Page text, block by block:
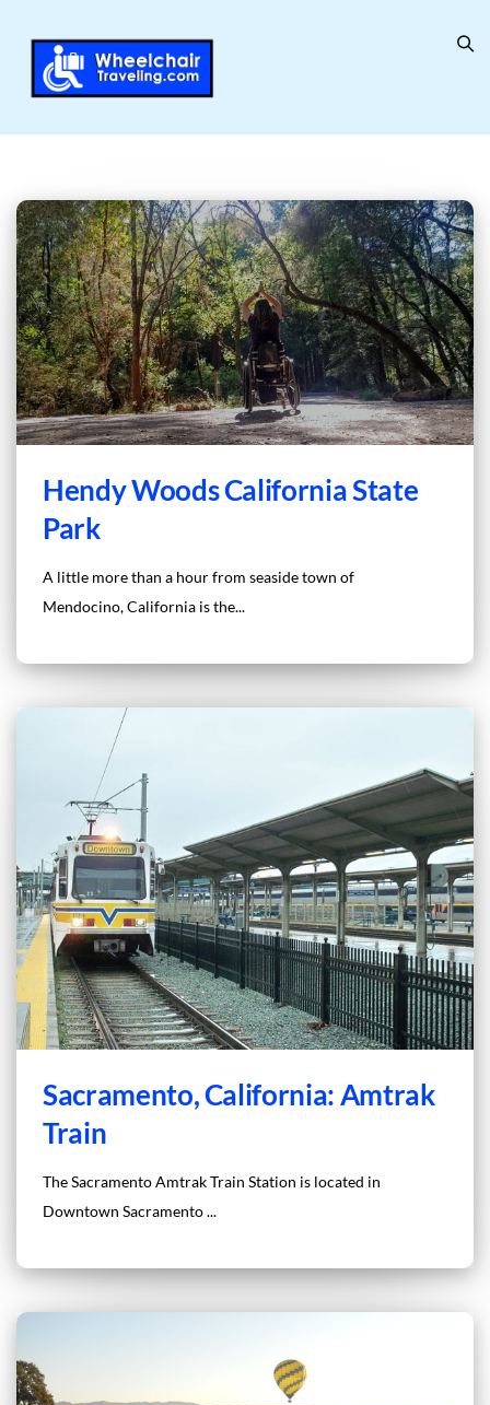
Hendy Woods California State
Park
A little more than a hour from seaside town of
Mendocino, California is the...
Sacramento, California: Amtrak
Train
The Sacramento Amtrak Train Station is located in
Downtown Sacramento ...